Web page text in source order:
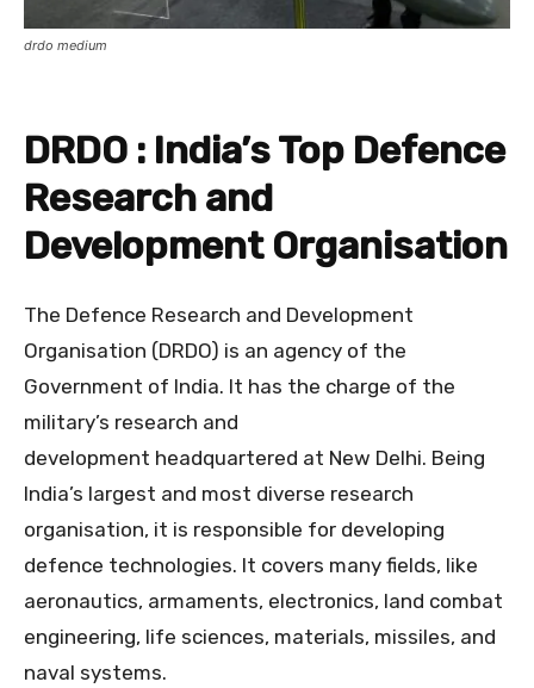
drdo medium
DRDO : India’s Top Defence
Research and
Development Organisation
The Defence Research and Development
Organisation (DRDO) is an agency of the
Government of India. It has the charge of the
military’s research and
development headquartered at New Delhi. Being
India’s largest and most diverse research
organisation, it is responsible for developing
defence technologies. It covers many fields, like
aeronautics, armaments, electronics, land combat
engineering, life sciences, materials, missiles, and
naval systems.